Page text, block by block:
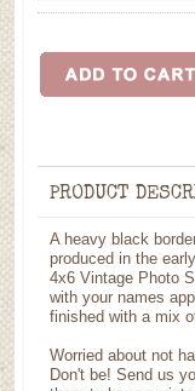
PRODUCT
A heavy black
produced in the
4x6 Vintage Photo
with your names
finished with a mix
Worried about not
Don't be! Send us